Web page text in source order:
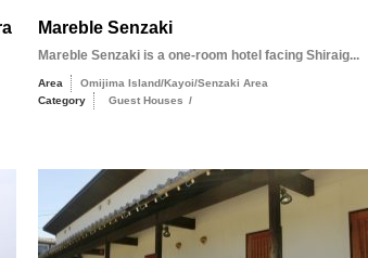
Mareble Senzaki
Mareble Senzaki is a one-room hotel facing Shiraig...
Area
Omijima Island/Kayoi/Senzaki Area
Category
Guest Houses /